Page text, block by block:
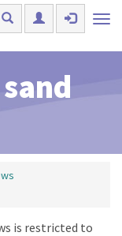
is restricted to